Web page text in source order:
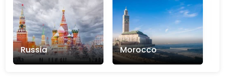
Russia Morocco